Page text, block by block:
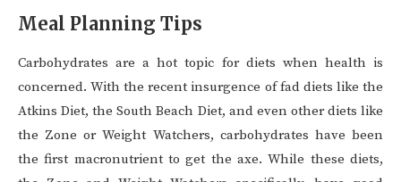
Meal Planning Tips
Carbohydrates are a hot topic for diets when health is
concerned. With the recent insurgence of fad diets like the
Atkins Diet, the South Beach Diet, and even other diets like
the Zone or Weight Watchers, carbohydrates have been
the first macronutrient to get the axe. While these diets,